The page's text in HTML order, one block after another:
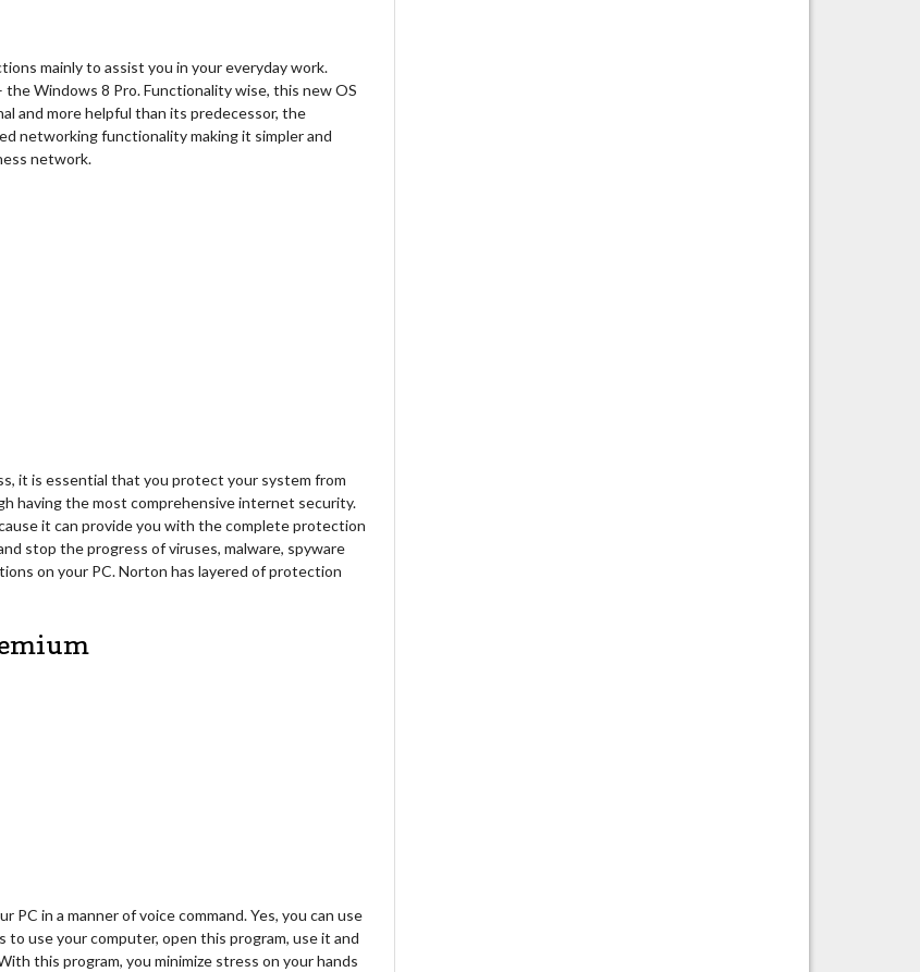
mainly to assist you in your everyday work.
Windows 8 Pro. Functionality wise, this new OS
and more helpful than its predecessor, the
networking functionality making it simpler and
network.
it is essential that you protect your system from
having the most comprehensive internet security.
it can provide you with the complete protection
stop the progress of viruses, malware, spyware
on your PC. Norton has layered of protection
PC in a manner of voice command. Yes, you can use
use your computer, open this program, use it and
this program, you minimize stress on your hands